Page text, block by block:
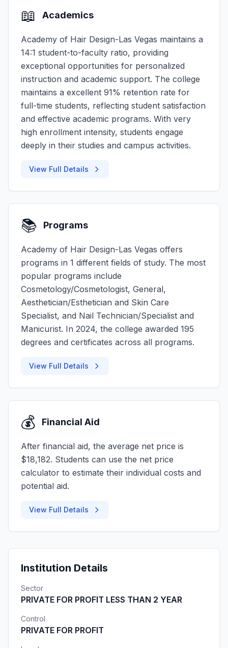
📖 Academics
Academy of Hair Design-Las Vegas maintains a
14:1 student-to-faculty ratio, providing
exceptional opportunities for personalized
instruction and academic support. The college
maintains a excellent 91% retention rate for
full-time students, reflecting student satisfaction
and effective academic programs. With very
high enrollment intensity, students engage
deeply in their studies and campus activities.
View Full Details
📚 Programs
Academy of Hair Design-Las Vegas offers
programs in 1 different fields of study. The most
popular programs include
Cosmetology/Cosmetologist, General,
Aesthetician/Esthetician and Skin Care
Specialist, and Nail Technician/Specialist and
Manicurist. In 2024, the college awarded 195
degrees and certificates across all programs.
View Full Details
💰 Financial Aid
After financial aid, the average net price is
$18,182. Students can use the net price
calculator to estimate their individual costs and
potential aid.
View Full Details
Institution Details
Sector
PRIVATE FOR PROFIT LESS THAN 2 YEAR
Control
PRIVATE FOR PROFIT